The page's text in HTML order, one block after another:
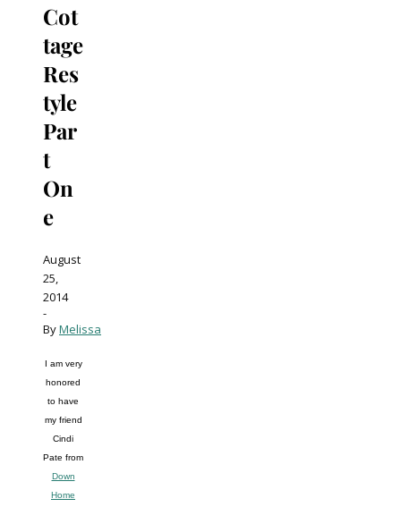
Cot
tage
Res
tyle
Par
t
On
e
August
25,
2014
-
ByMelissa
I am very
honored
to have
my friend
Cindi
Pate from
Down
Home